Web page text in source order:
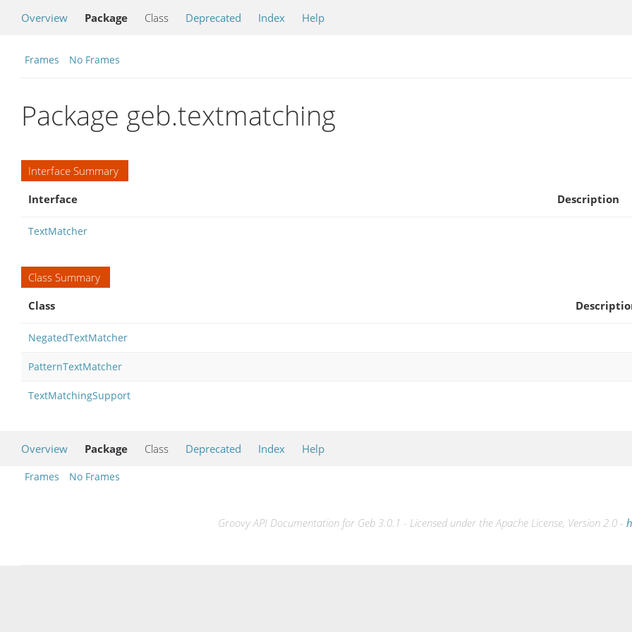
Overview Package Class Deprecated Index Help
Frames No Frames
Package geb.textmatching
Interface Summary
Interface
Description
TextMatcher
Class Summary
Class
NegatedTextMatcher
PatternTextMatcher
TextMatchingSupport
Overview Package Class Deprecated Index Help
Frames No Frames
Groovy API Documentation for Geb 3.0.1 - Licensed under the Apache License, Version 2.0 -